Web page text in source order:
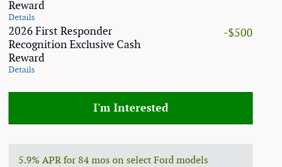
Reward
Details
2026 First Responder
Recognition Exclusive Cash
Reward
Details
-$500
I'm Interested
5.9% APR for 84 mos on select Ford models